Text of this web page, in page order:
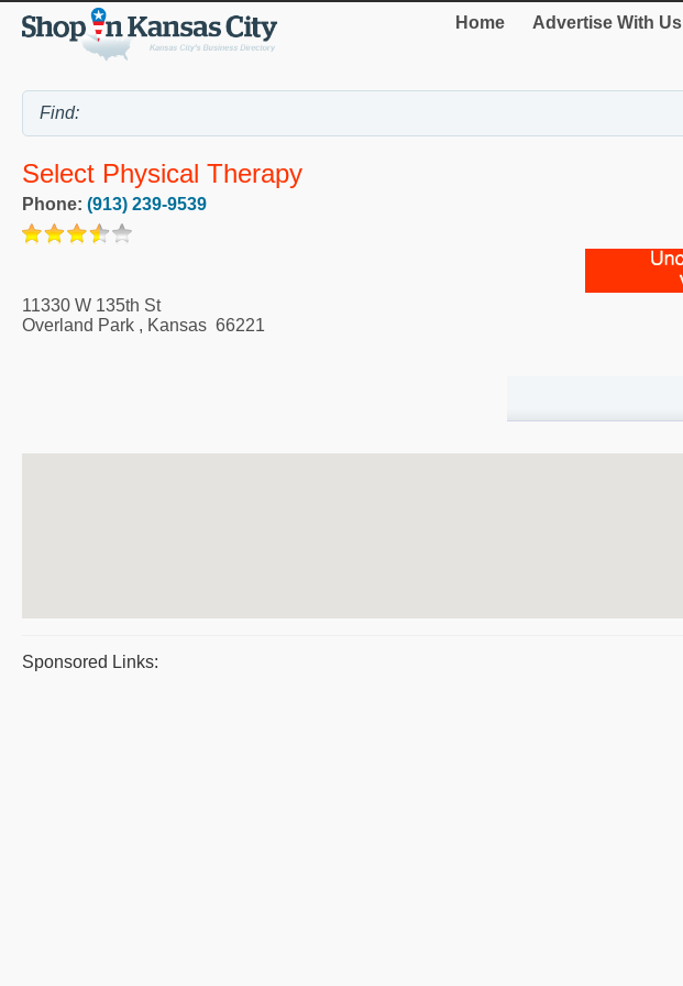
Home Advertise With Us
Select Physical Therapy
Phone: (913) 239-9539
11330 W 135th St
Overland Park , Kansas 66221
Sponsored Links: